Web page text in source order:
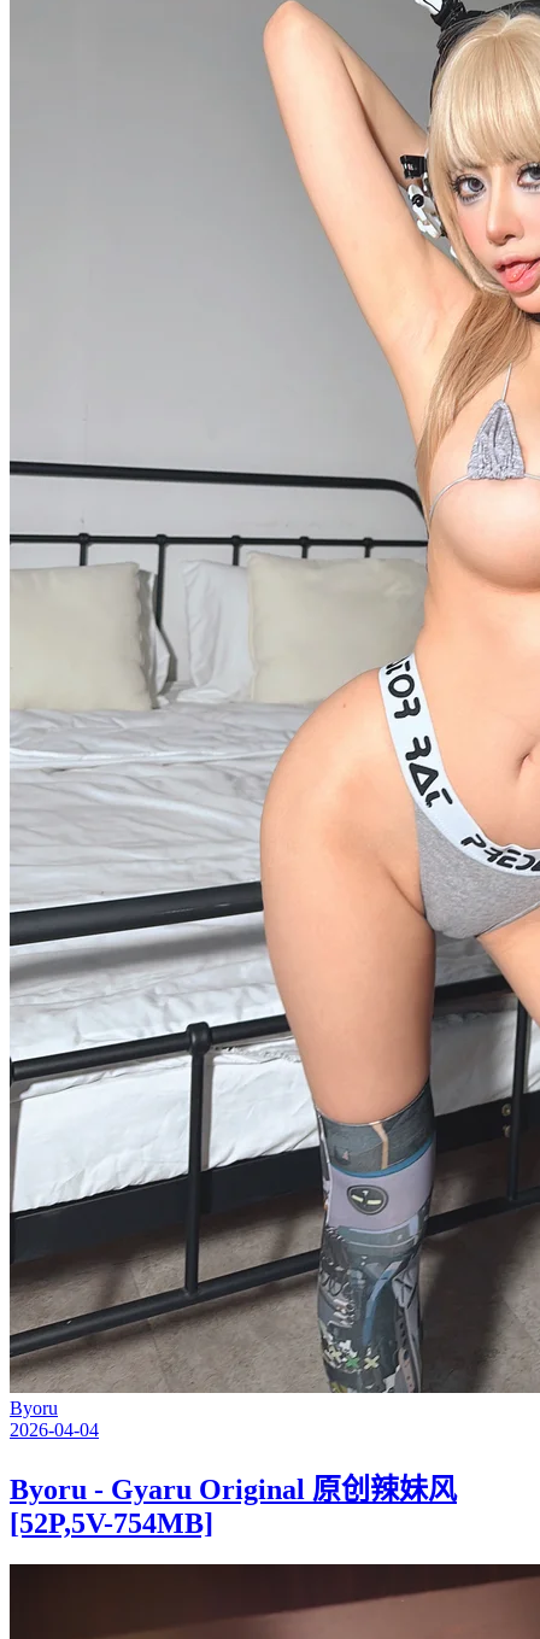
Byoru
2026-04-04
Byoru - Gyaru Original 原创辣妹风
[52P,5V-754MB]